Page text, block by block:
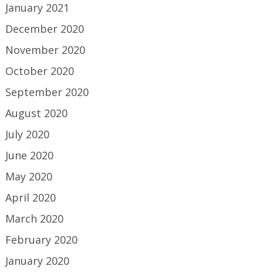
January 2021
December 2020
November 2020
October 2020
September 2020
August 2020
July 2020
June 2020
May 2020
April 2020
March 2020
February 2020
January 2020